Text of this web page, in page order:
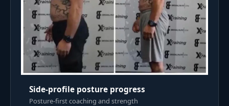
Side-profile posture progress
Posture-first coaching and strength